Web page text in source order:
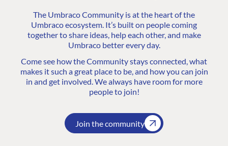
The Umbraco Community is at the heart of the
Umbraco ecosystem. It’s built on people coming
together to share ideas, help each other, and make
Umbraco better every day.
Come see how the Community stays connected, what
makes it such a great place to be, and how you can join
in and get involved. We always have room for more
people to join!
Join the community